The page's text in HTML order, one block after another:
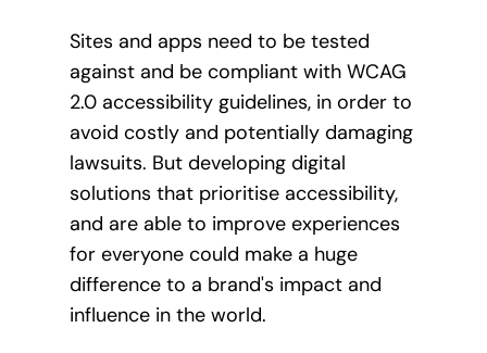
Sites and apps need to be tested
against and be compliant with WCAG
2.0 accessibility guidelines, in order to
avoid costly and potentially damaging
lawsuits. But developing digital
solutions that prioritise accessibility,
and are able to improve experiences
for everyone could make a huge
difference to a brand's impact and
influence in the world.